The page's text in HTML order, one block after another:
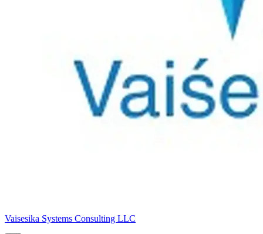
Vaisesika Systems Consulting LLC